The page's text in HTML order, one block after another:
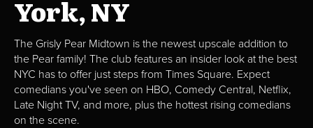
York, NY
The Grisly Pear Midtown is the newest upscale addition to
the Pear family! The club features an insider look at the best
NYC has to offer just steps from Times Square. Expect
comedians you've seen on HBO, Comedy Central, Netflix,
Late Night TV, and more, plus the hottest rising comedians
on the scene.